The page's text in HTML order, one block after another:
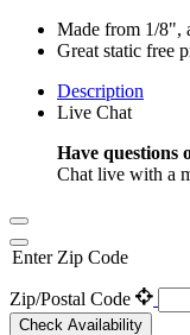
Made from 1/8",
Great static free
Description
Live Chat
Have questions
Chat live with a
Enter Zip Code
Zip/Postal Code
Check Availability